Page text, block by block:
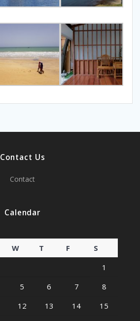
Contact Us
Contact
Calendar
W T F
S
1
5 6 7
8
12 13 14
15